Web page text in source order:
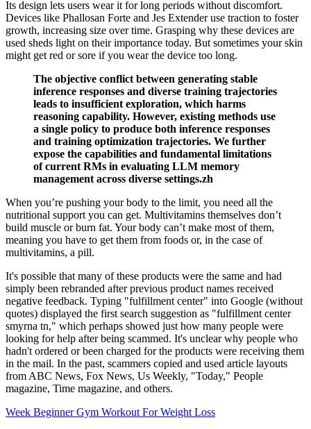
Its design lets users wear it for long periods without discomfort.
Devices like Phallosan Forte and Jes Extender use traction to foster
growth, increasing size over time. Grasping why these devices are
used sheds light on their importance today. But sometimes your skin
might get red or sore if you wear the device too long.
The objective conflict between generating stable
inference responses and diverse training trajectories
leads to insufficient exploration, which harms
reasoning capability. However, existing methods use
a single policy to produce both inference responses
and training optimization trajectories. We further
expose the capabilities and fundamental limitations
of current RMs in evaluating LLM memory
management across diverse settings.zh
When you’re pushing your body to the limit, you need all the
nutritional support you can get. Multivitamins themselves don’t
build muscle or burn fat. Your body can’t make most of them,
meaning you have to get them from foods or, in the case of
multivitamins, a pill.
It's possible that many of these products were the same and had
simply been rebranded after previous product names received
negative feedback. Typing "fulfillment center" into Google (without
quotes) displayed the first search suggestion as "fulfillment center
smyrna tn," which perhaps showed just how many people were
looking for help after being scammed. It's unclear why people who
hadn't ordered or been charged for the products were receiving them
in the mail. In the past, scammers copied and used article layouts
from ABC News, Fox News, Us Weekly, "Today," People
magazine, Time magazine, and others.
Week Beginner Gym Workout For Weight Loss